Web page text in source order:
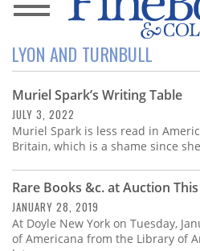
News
Magazine
Store
Resource
Subscribe
LYON AND TURNBULL
Muriel Spark’s Writing Table
JULY 3, 2022
Muriel Spark is less read in
Britain, which is a shame since
Rare Books &c. at Auction
JANUARY 28, 2019
At Doyle New York on Tuesday,
of Americana from the Library of